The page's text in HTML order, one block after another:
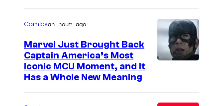
Comicsan hour ago
Marvel Just Brought Back
Captain America’s Most
Iconic MCU Moment, and It
Has a Whole New Meaning